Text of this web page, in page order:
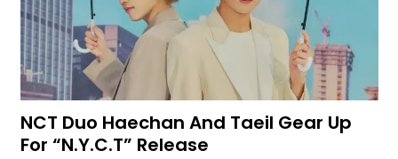
NCT Duo Haechan And Taeil Gear Up
For “N.Y.C.T” Release